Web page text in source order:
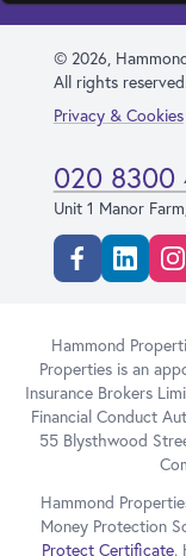
© 2026,
All rights
Privacy & Cookies
020 8300
Unit 1 Manor
FacebookLinkedin
Hammond
Properties is an
Insurance Brokers
Financial Conduct
55 Blysthwood
Hammond
Money Protection
Protect Certificate.